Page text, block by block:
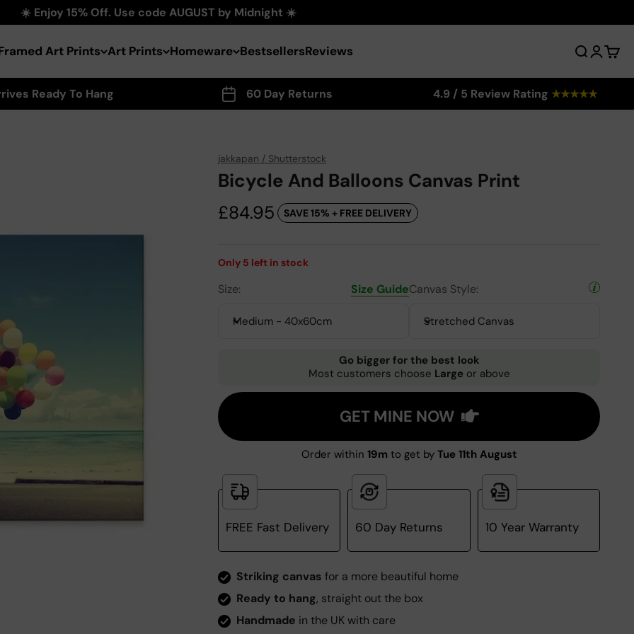
☀️ Enjoy 15% Off. Use code AUGUST by Midnight ☀️
Art Prints Art Prints Homeware BestsellersReviews Search
Login
Cart
Ready To Hang 60 Day Returns 4.9 / 5 Review Rating ★★★★★
jakkapan / Shutterstock
Bicycle And Balloons Canvas Print
Sale price
£84.95 SAVE 15% + FREE DELIVERY
Only 5 left in stock
Size: Size Guide
Medium - 40x60cm
Canvas Style:
Stretched Canvas
Go bigger for the best look
Most customers choose Large or above
GET MINE NOW
Order within 19m to get by Tue 11th August
FREE Fast Delivery 60 Day Returns 10 Year Warranty
Striking canvas for a more beautiful home
Ready to hang, straight out the box
Handmade in the UK with care